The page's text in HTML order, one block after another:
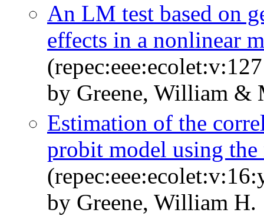
An LM test based on
effects in a nonlinear
by Greene, William &
Estimation of the
probit model using
by Greene, William H.